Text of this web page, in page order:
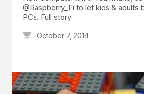
@Raspberry_Pi to let kids & adults
PCs. Full story
October 7, 2014